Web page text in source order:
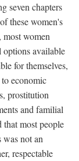
seven chapters
these women's
women
available
for themselves,
economic
prostitution
and familial
that most people
was not an
respectable